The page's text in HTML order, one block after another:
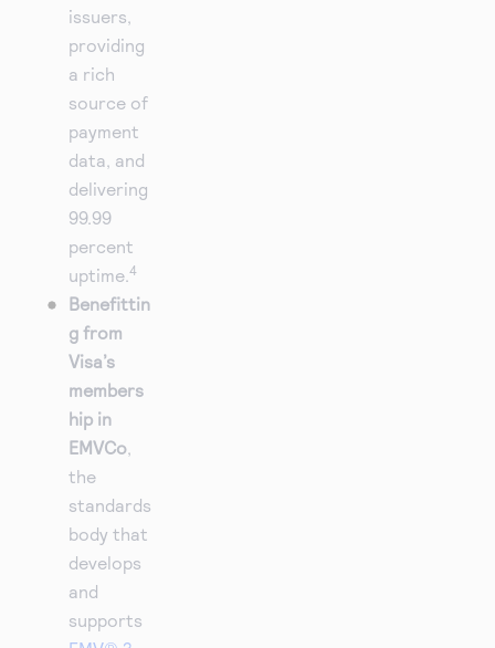
issuers,
providing
a rich
source of
payment
data, and
delivering
99.99
percent
uptime.4
Benefittin
g from
Visa’s
members
hip in
EMVCo,
the
standards
body that
develops
and
supports